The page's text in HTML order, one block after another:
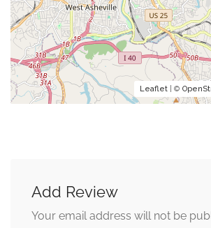
Leaflet | ©
Add Review
Your email address will not be